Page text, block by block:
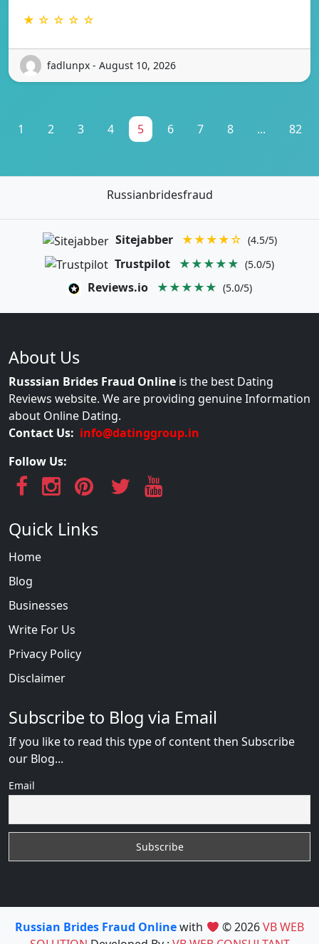
★ ☆ ☆ ☆ ☆
fadlunpx - August 10, 2026
1 2 3 4 5 6 7 8 ... 82
Russianbridesfraud
Sitejabber ★★★★☆ (4.5/5)
Trustpilot ★★★★★ (5.0/5)
Reviews.io ★★★★★ (5.0/5)
About Us
Russsian Brides Fraud Online is the best Dating
Reviews website. We are providing genuine Information
about Online Dating.
Contact Us: info@datinggroup.in
Follow Us:
Quick Links
Home
Blog
Businesses
Write For Us
Privacy Policy
Disclaimer
Subscribe to Blog via Email
If you like to read this type of content then Subscribe
our Blog...
Email
Russian Brides Fraud Onlinewith © 2026VB WEB